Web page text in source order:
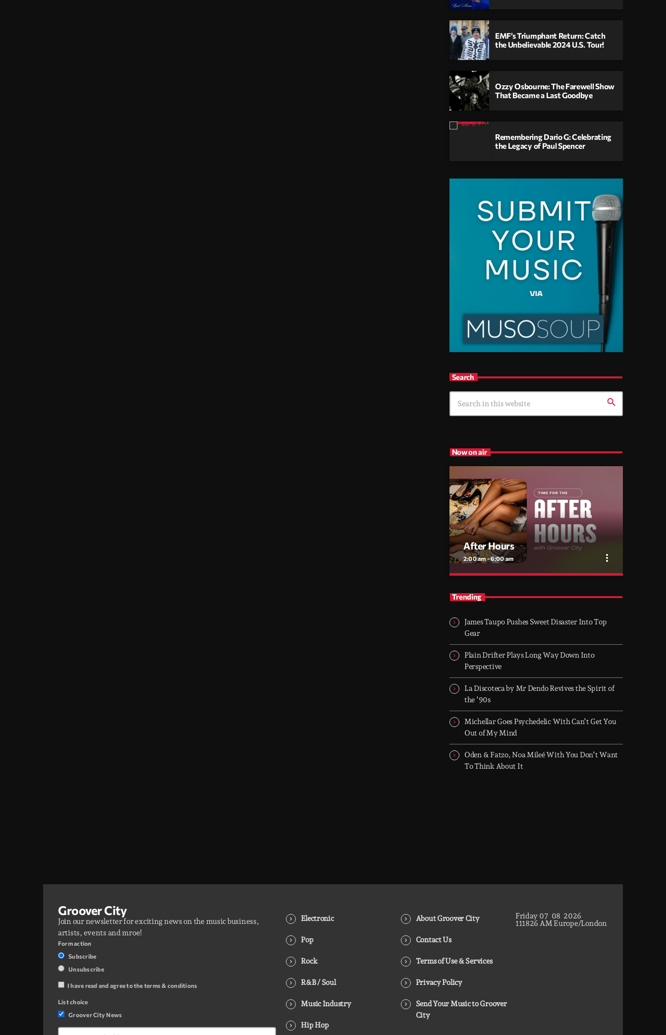
EMF’s Triumphant Return: Catch
the Unbelievable 2024 U.S. Tour!
Ozzy Osbourne: The Farewell Show
That Became a Last Goodbye
Remembering Dario G: Celebrating
the Legacy of Paul Spencer
Search
search
Now on air
After Hours
2:00 am - 6:00 am more_vert
After Hours
When the streets fall silent, Groover City’s
immersive soundscapes for creatives,
dreamers, and the restless.
Trending
James Taupo Pushes Sweet Disaster Into Top
Gear
Plain Drifter Plays Long Way Down Into
Perspective
La Discoteca by Mr Dendo Revives the Spirit of
the ’90s
Michellar Goes Psychedelic With Can’t Get You
Out of My Mind
Oden & Fatzo, Noa Mileé With You Don’t Want
To Think About It
Groover City
Join our newsletter for exciting news on the music business,
artists, events and mroe!
Form action
Subscribe
Unsubscribe
I have read and agree to the terms & conditions
List choice
Groover City News
Electronic
Pop
Rock
R&B / Soul
Music Industry
Hip Hop
About Groover City
Contact Us
Terms of Use & Services
Privacy Policy
Send Your Music to Groover
City
Friday 07 08 2026
111827 AM Europe/London